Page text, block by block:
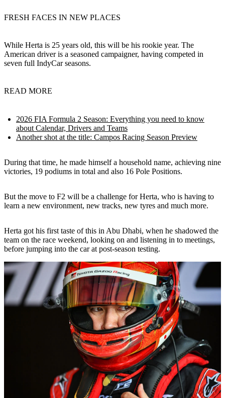
FRESH FACES IN NEW PLACES
While Herta is 25 years old, this will be his rookie year. The
American driver is a seasoned campaigner, having competed in
seven full IndyCar seasons.
READ MORE
2026 FIA Formula 2 Season: Everything you need to know
about Calendar, Drivers and Teams
Another shot at the title: Campos Racing Season Preview
During that time, he made himself a household name, achieving nine
victories, 19 podiums in total and also 16 Pole Positions.
But the move to F2 will be a challenge for Herta, who is having to
learn a new environment, new tracks, new tyres and much more.
Herta got his first taste of this in Abu Dhabi, when he shadowed the
team on the race weekend, looking on and listening in to meetings,
before jumping into the car at post-season testing.